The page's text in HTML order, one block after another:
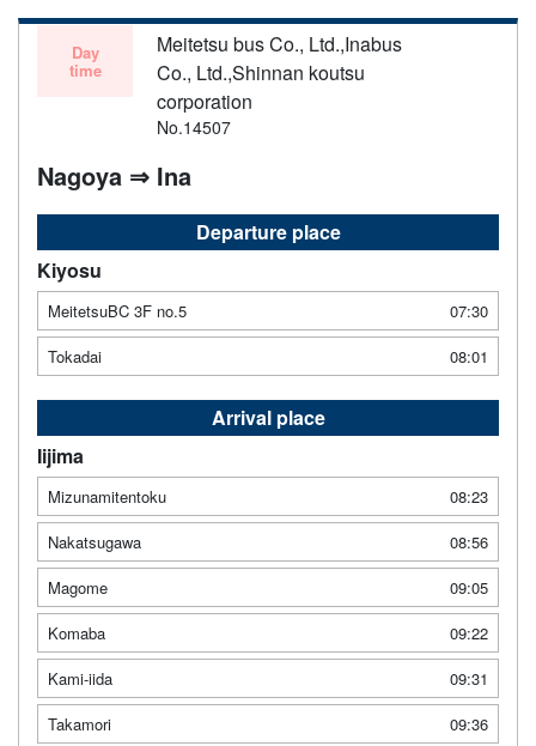
Day
time
Meitetsu bus Co., Ltd.,Inabus
Co., Ltd.,Shinnan koutsu
corporation
No.14507
Nagoya ⇒ Ina
Departure place
Kiyosu
MeitetsuBC 3F no.5
07:30
Tokadai
08:01
Arrival place
Iijima
Mizunamitentoku
08:23
Nakatsugawa
08:56
Magome
09:05
Komaba
09:22
Kami-iida
09:31
Takamori
09:36